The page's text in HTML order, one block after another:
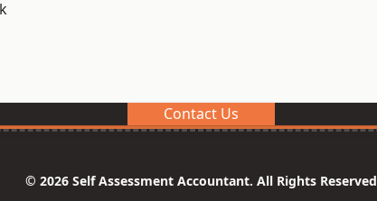
Contact Us
© 2026 Self Assessment Accountant. All Rights Reserved